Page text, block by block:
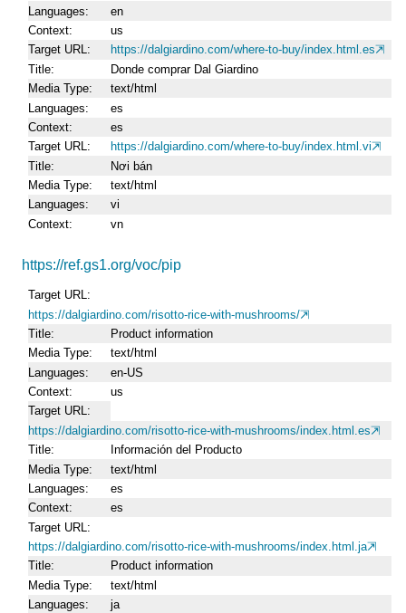
Languages
en
Context
us
Target URL
https://dalgiardino.com/where-to-buy/index.html.es
Title
Donde comprar Dal Giardino
Media Type
text/html
Languages
es
Context
es
Target URL
https://dalgiardino.com/where-to-buy/index.html.vi
Title
Nơi bán
Media Type
text/html
Languages
vi
Context
vn
https://ref.gs1.org/voc/pip
Target URL
https://dalgiardino.com/risotto-rice-with-mushrooms/
Title
Product information
Media Type
text/html
Languages
en-US
Context
us
Target URL
https://dalgiardino.com/risotto-rice-with-mushrooms/index.html.es
Title
Información del Producto
Media Type
text/html
Languages
es
Context
es
Target URL
https://dalgiardino.com/risotto-rice-with-mushrooms/index.html.ja
Title
Product information
Media Type
text/html
Languages
ja